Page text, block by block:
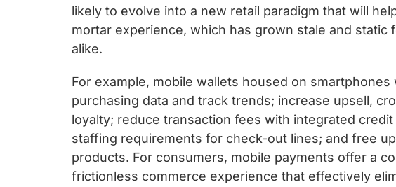
likely to evolve into a new retail paradigm that will
mortar experience, which has grown stale and static
alike.
For example, mobile wallets housed on
purchasing data and track trends; increase upsell,
loyalty; reduce transaction fees with integrated
staffing requirements for check-out lines; and free
products. For consumers, mobile payments offer a
frictionless commerce experience that effectively